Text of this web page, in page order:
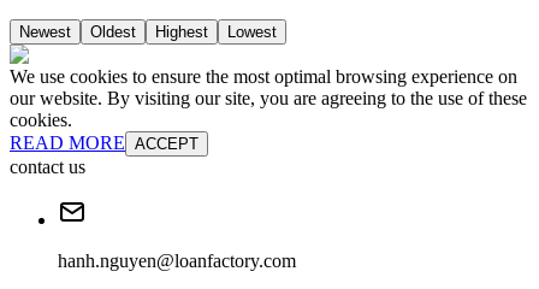
Newest Oldest Highest Lowest
We use cookies to ensure the most optimal browsing experience on
our website. By visiting our site, you are agreeing to the use of these
cookies.
READ MORE ACCEPT
contact us
hanh.nguyen@loanfactory.com